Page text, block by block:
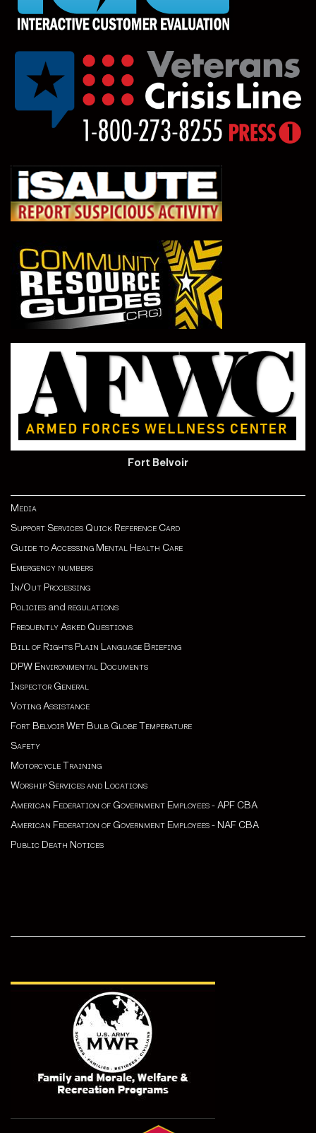
Fort Belvoir
Media
Support Services Quick Reference Card
Guide to Accessing Mental Health Care
Emergency numbers
In/Out Processing
Policies and regulations
Frequently Asked Questions
Bill of Rights Plain Language Briefing
DPW Environmental Documents
Inspector General
Voting Assistance
Fort Belvoir Wet Bulb Globe Temperature
Safety
Motorcycle Training
Worship Services and Locations
American Federation of Government Employees - APF CBA
American Federation of Government Employees - NAF CBA
Public Death Notices